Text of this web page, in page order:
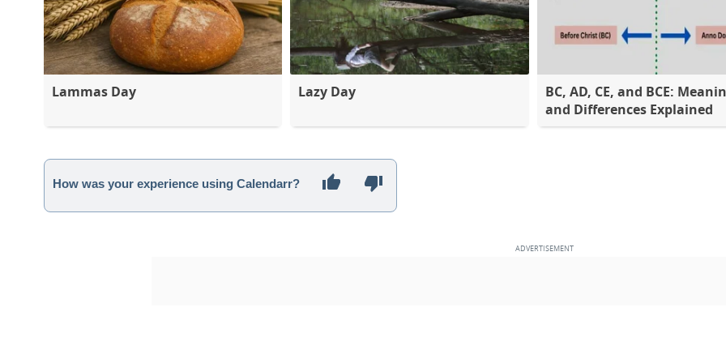
Lammas Day Lazy Day
BC, AD, CE, and BCE:
and Differences Explained
How was your experience using Calendarr?